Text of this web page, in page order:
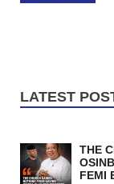
LATEST
THE
FEMI